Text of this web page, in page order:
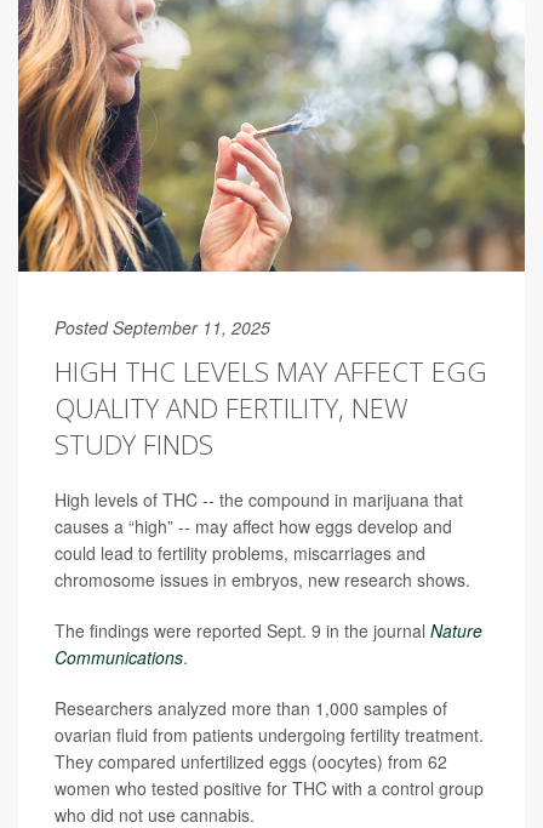
Posted September 11, 2025
HIGH THC LEVELS MAY AFFECT EGG
QUALITY AND FERTILITY, NEW
STUDY FINDS
High levels of THC -- the compound in marijuana that
causes a “high” -- may affect how eggs develop and
could lead to fertility problems, miscarriages and
chromosome issues in embryos, new research shows.
The findings were reported Sept. 9 in the journal Nature
Communications.
Researchers analyzed more than 1,000 samples of
ovarian fluid from patients undergoing fertility treatment.
They compared unfertilized eggs (oocytes) from 62
women who tested positive for THC with a control group
who did not use cannabis.